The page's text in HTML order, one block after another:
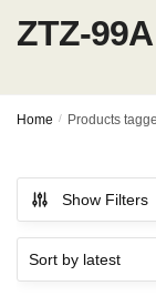
ZTZ-
Home / Products
Show Filters